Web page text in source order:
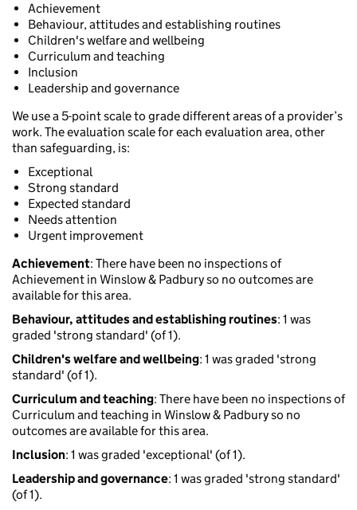
Achievement
Behaviour, attitudes and establishing routines
Children's welfare and wellbeing
Curriculum and teaching
Inclusion
Leadership and governance
We use a 5-point scale to grade different areas of a provider’s
work. The evaluation scale for each evaluation area, other
than safeguarding, is:
Exceptional
Strong standard
Expected standard
Needs attention
Urgent improvement
Achievement: There have been no inspections of
Achievement in Winslow & Padbury so no outcomes are
available for this area.
Behaviour, attitudes and establishing routines: 1 was
graded 'strong standard' (of 1).
Children's welfare and wellbeing: 1 was graded 'strong
standard' (of 1).
Curriculum and teaching: There have been no inspections of
Curriculum and teaching in Winslow & Padbury so no
outcomes are available for this area.
Inclusion: 1 was graded 'exceptional' (of 1).
Leadership and governance: 1 was graded 'strong standard'
(of 1).